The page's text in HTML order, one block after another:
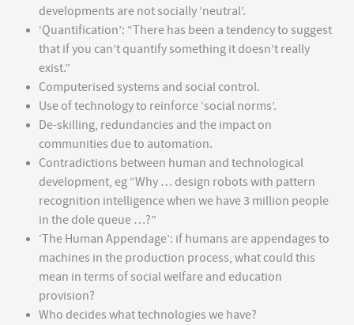
developments are not socially ‘neutral’.
‘Quantification’: “There has been a tendency to suggest
that if you can’t quantify something it doesn’t really
exist.”
Computerised systems and social control.
Use of technology to reinforce ‘social norms’.
De-skilling, redundancies and the impact on
communities due to automation.
Contradictions between human and technological
development, eg “Why … design robots with pattern
recognition intelligence when we have 3 million people
in the dole queue …?”
‘The Human Appendage’: if humans are appendages to
machines in the production process, what could this
mean in terms of social welfare and education
provision?
Who decides what technologies we have?